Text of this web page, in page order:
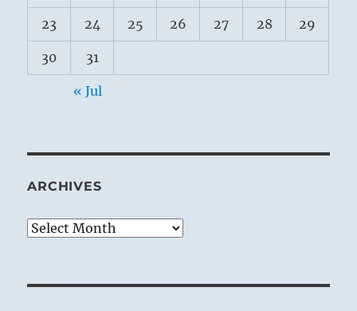
23 24 25 26 27 28 29
30 31
« Jul
ARCHIVES
Archives